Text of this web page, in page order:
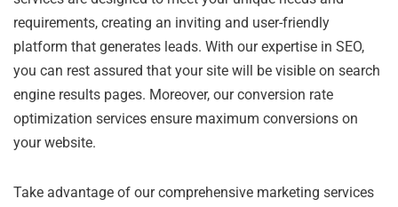
requirements, creating an inviting and user-friendly
platform that generates leads. With our expertise in SEO,
you can rest assured that your site will be visible on search
engine results pages. Moreover, our conversion rate
optimization services ensure maximum conversions on
your website.
Take advantage of our comprehensive marketing services